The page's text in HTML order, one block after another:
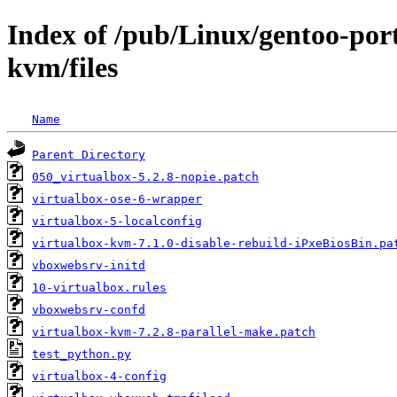
Index of /pub/Linux/gentoo-
kvm/files
Name
Parent Directory
050_virtualbox-5.2.8-nopie.patch
virtualbox-ose-6-wrapper
virtualbox-5-localconfig
virtualbox-kvm-7.1.0-disable-rebuild-
vboxwebsrv-initd
10-virtualbox.rules
vboxwebsrv-confd
virtualbox-kvm-7.2.8-parallel-make.patch
test_python.py
virtualbox-4-config